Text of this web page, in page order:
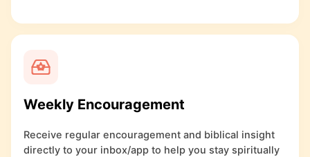
Weekly Encouragement
Receive regular encouragement and biblical insight
directly to your inbox/app to help you stay spiritually